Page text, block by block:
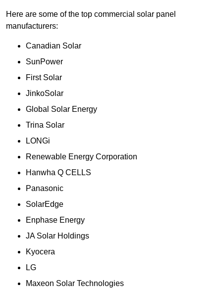
Here are some of the top commercial solar panel
manufacturers:
Canadian Solar
SunPower
First Solar
JinkoSolar
Global Solar Energy
Trina Solar
LONGi
Renewable Energy Corporation
Hanwha Q CELLS
Panasonic
SolarEdge
Enphase Energy
JA Solar Holdings
Kyocera
LG
Maxeon Solar Technologies